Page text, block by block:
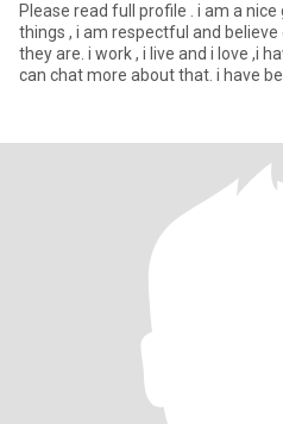
Please read full profile . i am a
things , i am respectful and
they are. i work , i live and i love ,i
can chat more about that. i have